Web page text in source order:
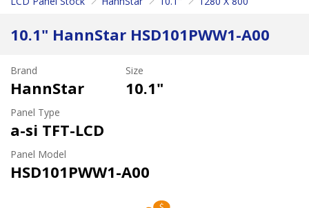
10.1" HannStar HSD101PWW1-A00
Brand
HannStar
Size
10.1"
Panel Type
a-si TFT-LCD
Panel Model
HSD101PWW1-A00